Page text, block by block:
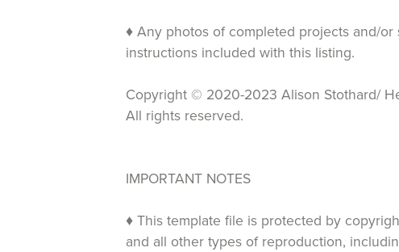
♦ Any photos of completed projects and/
instructions included with this listing.
Copyright © 2020-2023 Alison Stothard/
All rights reserved.
IMPORTANT NOTES
♦ This template file is protected by
and all other types of reproduction,